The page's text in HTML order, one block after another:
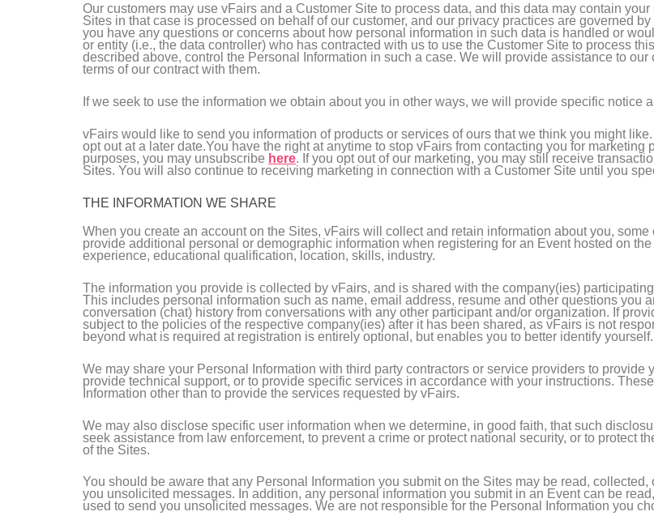
Our customers may use vFairs and a Customer Site to process data, and this data may contain
Sites in that case is processed on behalf of our customer, and our privacy practices are governed
you have any questions or concerns about how personal information in such data is handled or
or entity (i.e., the data controller) who has contracted with us to use the Customer Site to process
described above, control the Personal Information in such a case. We will provide assistance to
terms of our contract with them.
If we seek to use the information we obtain about you in other ways, we will provide specific notice
vFairs would like to send you information of products or services of ours that we think you might
opt out at a later date.You have the right at anytime to stop vFairs from contacting you for
purposes, you may unsubscribe here. If you opt out of our marketing, you may still receive
Sites. You will also continue to receiving marketing in connection with a Customer Site until you
THE INFORMATION WE SHARE
When you create an account on the Sites, vFairs will collect and retain information about you,
provide additional personal or demographic information when registering for an Event hosted on
experience, educational qualification, location, skills, industry.
The information you provide is collected by vFairs, and is shared with the company(ies)
This includes personal information such as name, email address, resume and other questions you
conversation (chat) history from conversations with any other participant and/or organization. If
subject to the policies of the respective company(ies) after it has been shared, as vFairs is not
beyond what is required at registration is entirely optional, but enables you to better identify yourself.
We may share your Personal Information with third party contractors or service providers to
provide technical support, or to provide specific services in accordance with your instructions.
Information other than to provide the services requested by vFairs.
We may also disclose specific user information when we determine, in good faith, that such
seek assistance from law enforcement, to prevent a crime or protect national security, or to protect
of the Sites.
You should be aware that any Personal Information you submit on the Sites may be read,
you unsolicited messages. In addition, any personal information you submit in an Event can be
used to send you unsolicited messages. We are not responsible for the Personal Information you